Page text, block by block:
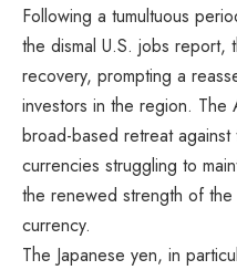
Following a tumultuous
the dismal U.S. jobs
recovery, prompting a
investors in the region. The
broad-based retreat
currencies struggling to
the renewed strength of the
currency.
The Japanese yen, in